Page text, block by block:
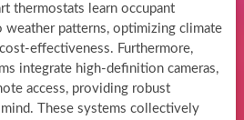
thermostats learn occupant
weather patterns, optimizing climate
effectiveness. Furthermore,
integrate high-definition cameras,
access, providing robust
These systems collectively